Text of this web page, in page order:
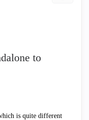
to
is quite different